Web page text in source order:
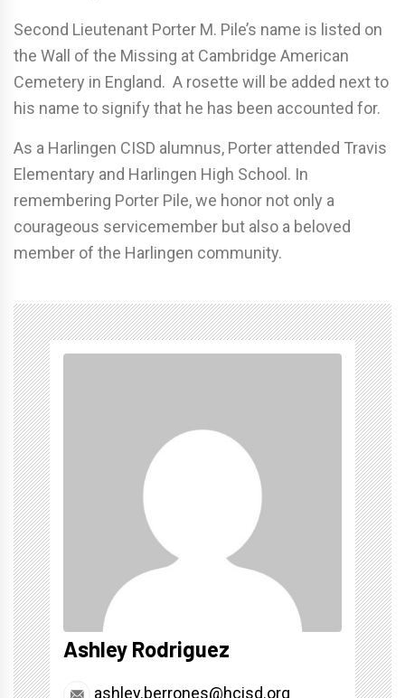
Second Lieutenant Porter M. Pile’s name is listed on
the Wall of the Missing at Cambridge American
Cemetery in England. A rosette will be added next to
his name to signify that he has been accounted for.
As a Harlingen CISD alumnus, Porter attended Travis
Elementary and Harlingen High School. In
remembering Porter Pile, we honor not only a
courageous servicemember but also a beloved
member of the Harlingen community.
Ashley Rodriguez
ashley.berrones@hcisd.org